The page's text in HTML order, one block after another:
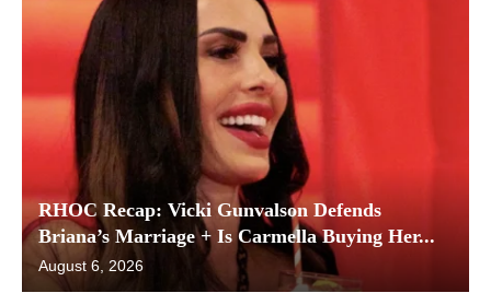
RHOC Recap: Vicki Gunvalson Defends
Briana’s Marriage + Is Carmella Buying Her...
August 6, 2026